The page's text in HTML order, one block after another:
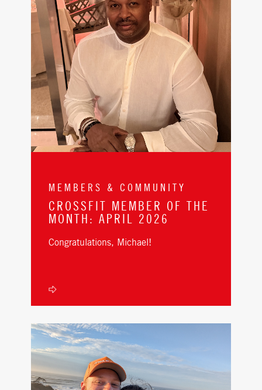
MEMBERS & COMMUNITY
CROSSFIT MEMBER OF THE
MONTH: APRIL 2026
Congratulations, Michael!